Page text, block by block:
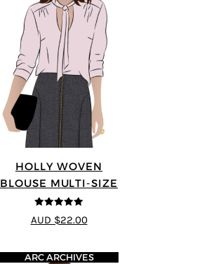
HOLLY WOVEN
BLOUSE MULTI-SIZE
5out of 5
AUD $22.00
ARC ARCHIVES